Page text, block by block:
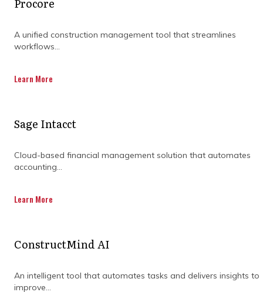
Procore
A unified construction management tool that streamlines
workflows...
Learn More
Sage Intacct
Cloud-based financial management solution that automates
accounting...
Learn More
ConstructMind AI
An intelligent tool that automates tasks and delivers insights to
improve...
DISCOVER OUR FULL
RANGE OF SERVICES BY
DOWNLOADING OUR